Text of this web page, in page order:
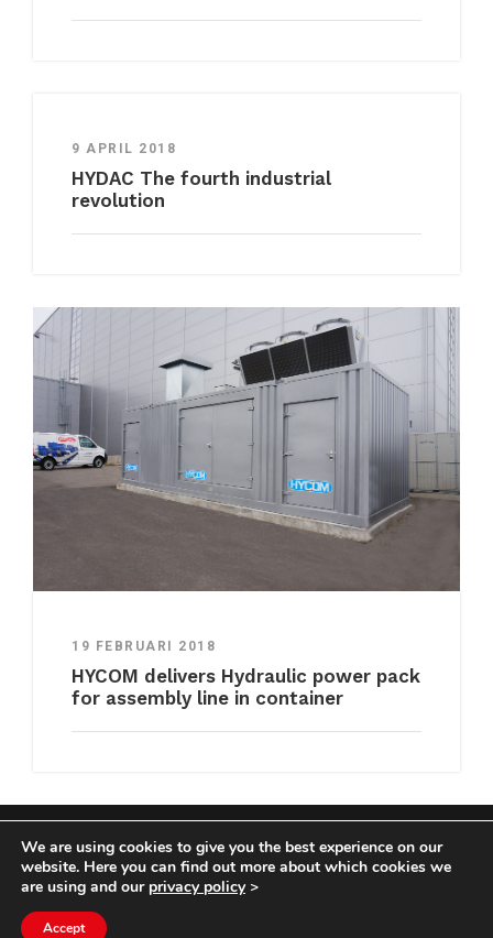
9 APRIL 2018
HYDAC The fourth industrial
revolution
19 FEBRUARI 2018
HYCOM delivers Hydraulic power pack
for assembly line in container
COPYRIGHT HYCOM ALL RIGHTS RESERVED |
IMPRINT|TERMS & CONDITIONS
We are using cookies to give you the best experience on our
website. Here you can find out more about which cookies we
are using and our privacy policy>
Accept